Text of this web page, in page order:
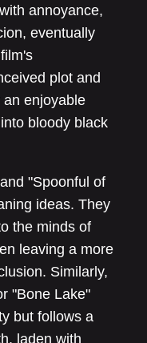
annoyance,
eventually
plot and
enjoyable
bloody black
"Spoonful of
ideas. They
the minds of
leaving a more
Similarly,
"Bone Lake"
but follows a
laden with